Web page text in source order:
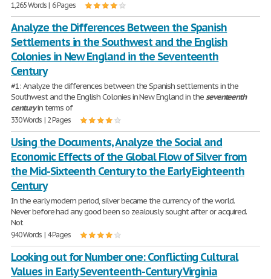
1,265 Words | 6 Pages
Analyze the Differences Between the Spanish
Settlements in the Southwest and the English
Colonies in New England in the Seventeenth
Century
#1: Analyze the differences between the Spanish settlements in the
Southwest and the English Colonies in New England in theseventeenth
centuryin terms of
330 Words | 2 Pages
Using the Documents, Analyze the Social and
Economic Effects of the Global Flow of Silver from
the Mid-Sixteenth Century to the Early Eighteenth
Century
In the early modern period, silver became the currency of the world.
Never before had any good been so zealously sought after or acquired.
Not
940 Words | 4 Pages
Looking out for Number one: Conflicting Cultural
Values in Early Seventeenth-Century Virginia